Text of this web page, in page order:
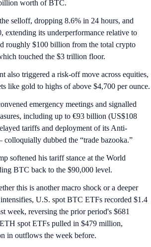
worth of BTC.
selloff, dropping 8.6% in 24 hours, and
its underperformance relative to
roughly $100 billion from the total crypto
touched the $3 trillion floor.
also triggered a risk-off move across equities,
like gold to highs of above $4,700 per ounce.
emergency meetings and signalled
including up to €93 billion (US$108
tariffs and deployment of its Anti-
dubbed the “trade bazooka.”
softened his tariff stance at the World
BTC back to the $90,000 level.
this is another macro shock or a deeper
U.S. spot BTC ETFs recorded $1.4
week, reversing the prior period's $681
spot ETFs pulled in $479 million,
in outflows the week before.